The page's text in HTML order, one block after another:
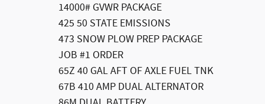
14000# GVWR PACKAGE
425 50 STATE EMISSIONS
473 SNOW PLOW PREP PACKAGE
JOB #1 ORDER
65Z 40 GAL AFT OF AXLE FUEL TNK
67B 410 AMP DUAL ALTERNATOR